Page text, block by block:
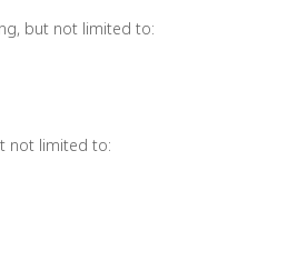
but not limited to:
not limited to: